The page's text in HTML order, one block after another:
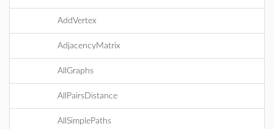
AddVertex
AdjacencyMatrix
AllGraphs
AllPairsDistance
AllSimplePaths